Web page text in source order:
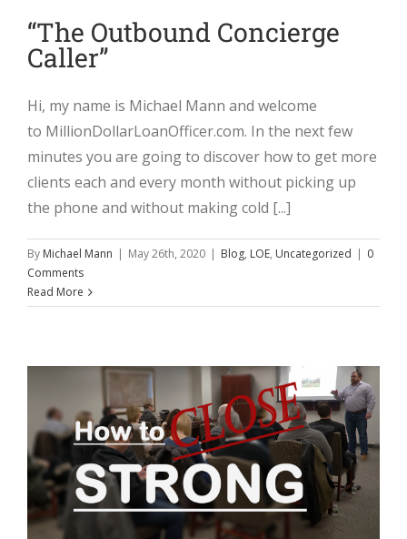
“The Outbound Concierge
Caller”
Hi, my name is Michael Mann and welcome
to MillionDollarLoanOfficer.com. In the next few
minutes you are going to discover how to get more
clients each and every month without picking up
the phone and without making cold [...]
By Michael Mann | May 26th, 2020 | Blog, LOE, Uncategorized | 0
Comments
Read More